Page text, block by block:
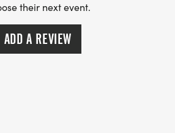
their next event.
ADD A REVIEW